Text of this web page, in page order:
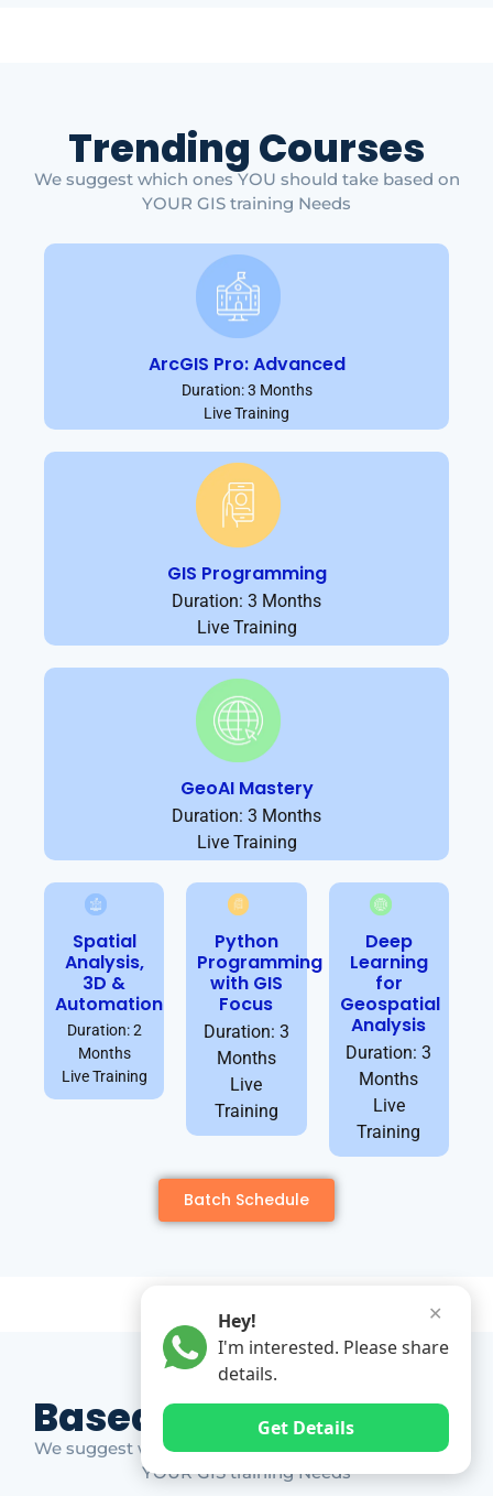
Trending Courses
We suggest which ones YOU should take based on
YOUR GIS training Needs
ArcGIS Pro: Advanced
Duration: 3 Months
Live Training
GIS Programming
Duration: 3 Months
Live Training
GeoAI Mastery
Duration: 3 Months
Live Training
Spatial
Analysis,
3D &
Automation
Duration: 2
Months
Live Training
Python
Programming
with GIS
Focus
Duration: 3
Months
Live
Training
Deep
Learning
for
Geospatial
Analysis
Duration: 3
Months
Live
Training
Batch Schedule
Based on Market Gap
We suggest which ones YOU should take based on
YOUR GIS training Needs
✕
Hey!
I'm interested. Please share
details.
Get Details